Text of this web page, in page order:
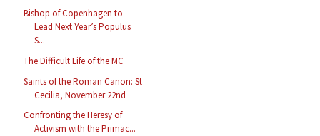
Bishop of Copenhagen to
Lead Next Year’s Populus
S...
The Difficult Life of the MC
Saints of the Roman Canon: St
Cecilia, November 22nd
Confronting the Heresy of
Activism with the Primac...